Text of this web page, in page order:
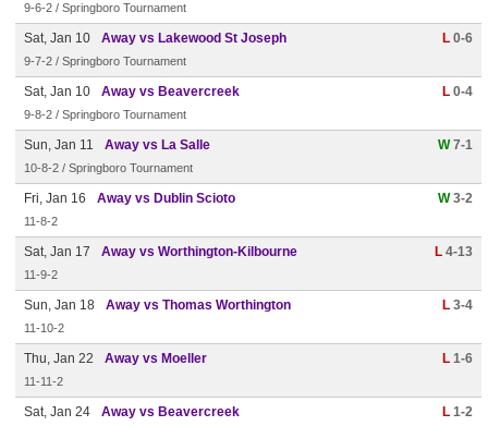
9-6-2 / Springboro Tournament
Sat, Jan 10 Away vs Lakewood St Joseph L 0-6
9-7-2 / Springboro Tournament
Sat, Jan 10 Away vs Beavercreek L 0-4
9-8-2 / Springboro Tournament
Sun, Jan 11 Away vs La Salle W7-1
10-8-2 / Springboro Tournament
Fri, Jan 16 Away vs Dublin Scioto W3-2
11-8-2
Sat, Jan 17 Away vs Worthington-Kilbourne L 4-13
11-9-2
Sun, Jan 18 Away vs Thomas Worthington L 3-4
11-10-2
Thu, Jan 22 Away vs Moeller L 1-6
11-11-2
Sat, Jan 24 Away vs Beavercreek L 1-2